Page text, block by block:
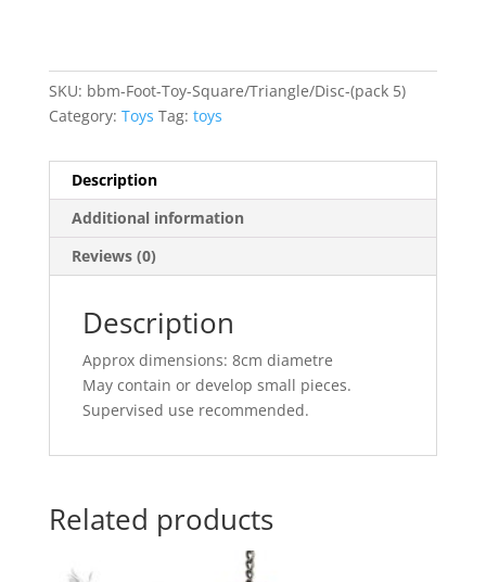
SKU: bbm-Foot-Toy-Square/Triangle/Disc-(pack 5)
Category: Toys Tag: toys
Description
Additional information
Reviews (0)
Description
Approx dimensions: 8cm diametre
May contain or develop small pieces.
Supervised use recommended.
Related products